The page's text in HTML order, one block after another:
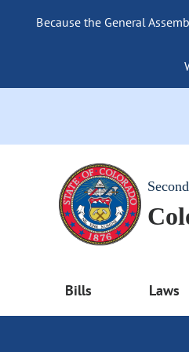
Because the General
Bills Laws